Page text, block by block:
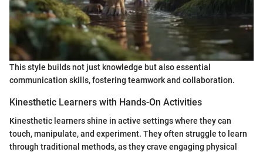
This style builds not just knowledge but also essential
communication skills, fostering teamwork and collaboration.
Kinesthetic Learners with Hands-On Activities
Kinesthetic learners shine in active settings where they can
touch, manipulate, and experiment. They often struggle to learn
through traditional methods, as they crave engaging physical